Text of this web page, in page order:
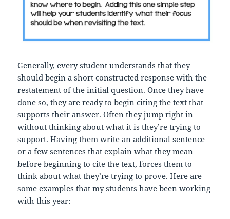
Generally, every student understands that they
should begin a short constructed response with the
restatement of the initial question. Once they have
done so, they are ready to begin citing the text that
supports their answer. Often they jump right in
without thinking about what it is they’re trying to
support. Having them write an additional sentence
or a few sentences that explain what they mean
before beginning to cite the text, forces them to
think about what they’re trying to prove. Here are
some examples that my students have been working
with this year: